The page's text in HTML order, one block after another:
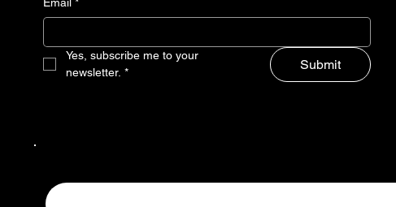
Yes, subscribe me to your
newsletter. * Submit